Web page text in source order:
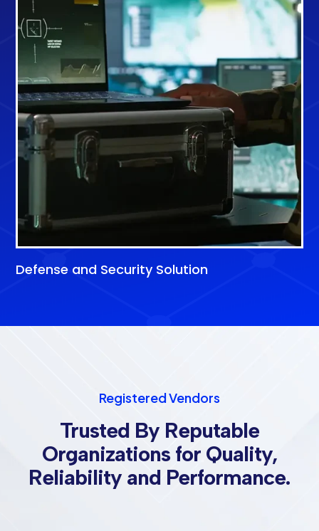
Defense and Security Solution
Registered Vendors
Trusted By Reputable
Organizations for Quality,
Reliability and Performance.